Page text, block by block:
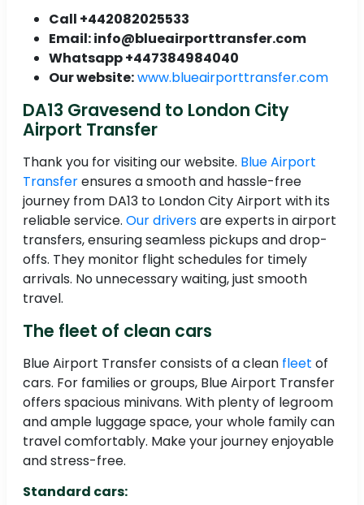
Call +442082025533
Email: info@blueairporttransfer.com
Whatsapp +447384984040
Our website:www.blueairporttransfer.com
DA13 Gravesend to London City
Airport Transfer
Thank you for visiting our website. Blue Airport
Transferensures a smooth and hassle-free
journey from DA13 to London City Airport with its
reliable service. Our driversare experts in airport
transfers, ensuring seamless pickups and drop-
offs. They monitor flight schedules for timely
arrivals. No unnecessary waiting, just smooth
travel.
The fleet of clean cars
Blue Airport Transfer consists of a clean fleet of
cars. For families or groups, Blue Airport Transfer
offers spacious minivans. With plenty of legroom
and ample luggage space, your whole family can
travel comfortably. Make your journey enjoyable
and stress-free.
Standard cars: